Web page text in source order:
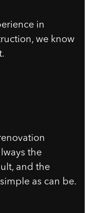
in
we know
the
and the
as can be.